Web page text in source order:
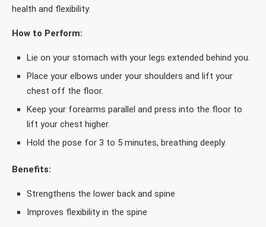
health and flexibility.
How to Perform:
Lie on your stomach with your legs extended behind you.
Place your elbows under your shoulders and lift your
chest off the floor.
Keep your forearms parallel and press into the floor to
lift your chest higher.
Hold the pose for 3 to 5 minutes, breathing deeply.
Benefits:
Strengthens the lower back and spine
Improves flexibility in the spine